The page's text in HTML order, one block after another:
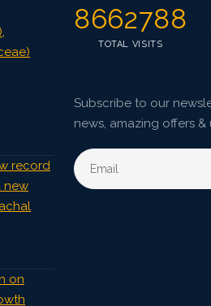
Pages:
Published:
Doi:10.1007/
record
new
on
8662788
TOTAL VISITS
Subscribe to our
news, amazing offers &